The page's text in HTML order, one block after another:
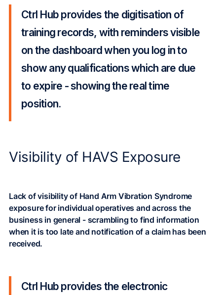
Ctrl Hub provides the digitisation of
training records, with reminders visible
on the dashboard when you log in to
show any qualifications which are due
to expire - showing the real time
position.
Visibility of HAVS Exposure
Lack of visibility of Hand Arm Vibration Syndrome
exposure for individual operatives and across the
business in general - scrambling to find information
when it is too late and notification of a claim has been
received.
Ctrl Hub provides the electronic